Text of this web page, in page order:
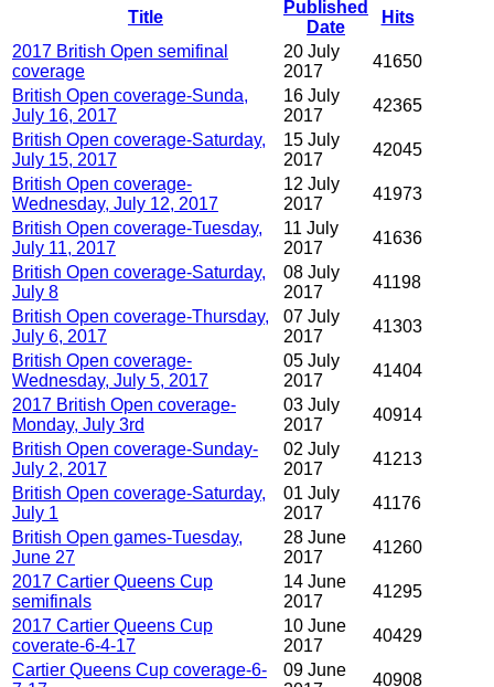
Title
Published
Date
Hits
2017 British Open semifinal
coverage
20 July
2017
41650
British Open coverage-Sunda,
July 16, 2017
16 July
2017
42365
British Open coverage-Saturday,
July 15, 2017
15 July
2017
42045
British Open coverage-
Wednesday, July 12, 2017
12 July
2017
41973
British Open coverage-Tuesday,
July 11, 2017
11 July
2017
41636
British Open coverage-Saturday,
July 8
08 July
2017
41198
British Open coverage-Thursday,
July 6, 2017
07 July
2017
41303
British Open coverage-
Wednesday, July 5, 2017
05 July
2017
41404
2017 British Open coverage-
Monday, July 3rd
03 July
2017
40914
British Open coverage-Sunday-
July 2, 2017
02 July
2017
41213
British Open coverage-Saturday,
July 1
01 July
2017
41176
British Open games-Tuesday,
June 27
28 June
2017
41260
2017 Cartier Queens Cup
semifinals
14 June
2017
41295
2017 Cartier Queens Cup
coverate-6-4-17
10 June
2017
40429
Cartier Queens Cup coverage-6-
09 June
40908